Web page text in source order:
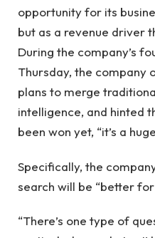
opportunity for its
but as a revenue driver
During the company’s
Thursday, the company
plans to merge
intelligence, and hinted
been won yet, “it’s a
Specifically, the
search will be “better
“There’s one type of